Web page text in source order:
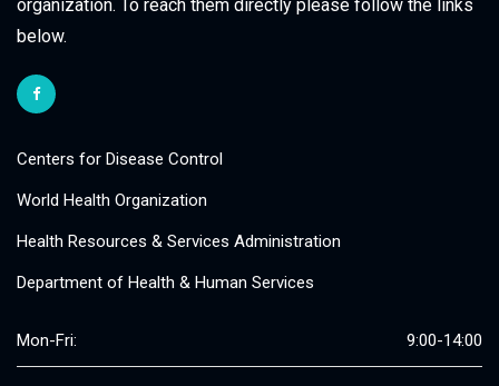
organization. To reach them directly please follow the links
below.
Centers for Disease Control
World Health Organization
Health Resources & Services Administration
Department of Health & Human Services
Mon-Fri: 9:00-14:00